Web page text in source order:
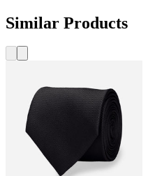
Similar Products